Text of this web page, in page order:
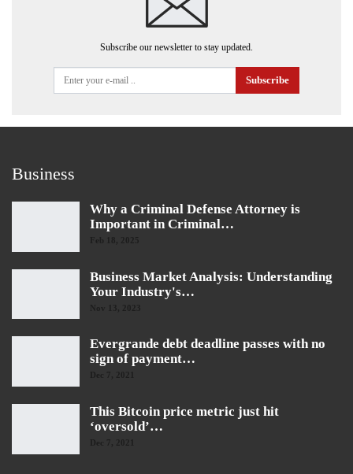
Subscribe our newsletter to stay updated.
Subscribe
Business
Why a Criminal Defense Attorney is
Important in Criminal…
Feb 18, 2025
Business Market Analysis: Understanding
Your Industry's…
Evergrande debt deadline passes with no
sign of payment…
Dec 7, 2021
This Bitcoin price metric just hit
‘oversold’…
Dec 7, 2021